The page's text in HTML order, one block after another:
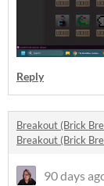
Reply
Breakout (Brick
Breakout (Brick
90 days